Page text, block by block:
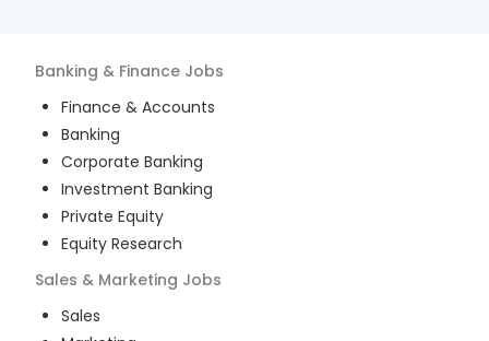
Banking & Finance Jobs
Finance & Accounts
Banking
Corporate Banking
Investment Banking
Private Equity
Equity Research
Sales & Marketing Jobs
Sales